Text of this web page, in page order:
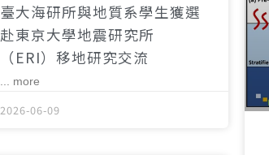
臺大海研所與地質系學生獲選
赴東京大學地震研究所
（ERI）移地研究交流
... more
2026-06-09